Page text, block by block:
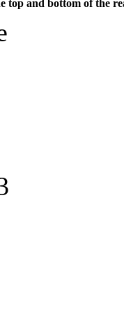
top and bottom of the